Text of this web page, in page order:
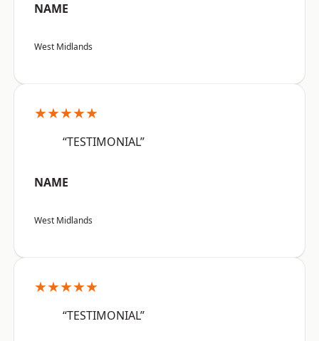
NAME
West Midlands
★★★★★
“TESTIMONIAL”
NAME
West Midlands
★★★★★
“TESTIMONIAL”